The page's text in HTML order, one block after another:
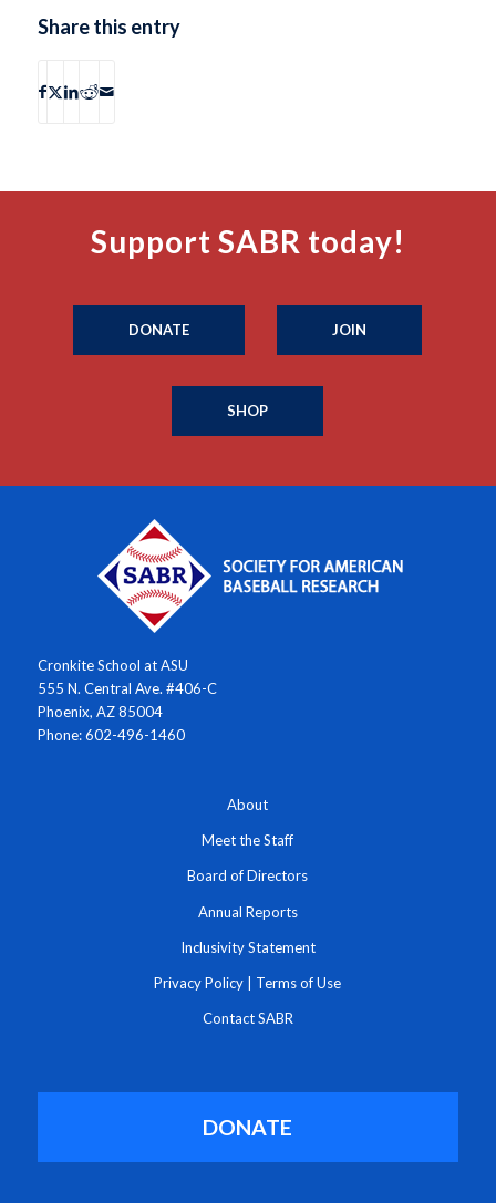
Share this entry
Support SABR today!
DONATE JOIN
SHOP
Cronkite School at ASU
555 N. Central Ave. #406-C
Phoenix, AZ 85004
Phone: 602-496-1460
About
Meet the Staff
Board of Directors
Annual Reports
Inclusivity Statement
Privacy Policy | Terms of Use
Contact SABR
DONATE